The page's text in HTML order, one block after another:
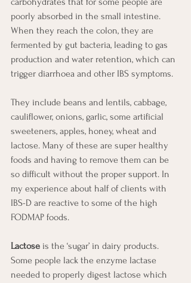
poorly absorbed in the small intestine.
When they reach the colon, they are
fermented by gut bacteria, leading to gas
production and water retention, which can
trigger diarrhoea and other IBS symptoms.
They include beans and lentils, cabbage,
cauliflower, onions, garlic, some artificial
sweeteners, apples, honey, wheat and
lactose. Many of these are super healthy
foods and having to remove them can be
so difficult without the proper support. In
my experience about half of clients with
IBS-D are reactive to some of the high
FODMAP foods.
Lactose is the ‘sugar’ in dairy products.
Some people lack the enzyme lactase
needed to properly digest lactose which